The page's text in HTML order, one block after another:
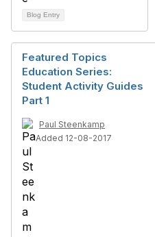
Blog Entry
Featured Topics
Education Series:
Student Activity Guides
Part 1
Paul Steenkamp
Added 12-08-2017